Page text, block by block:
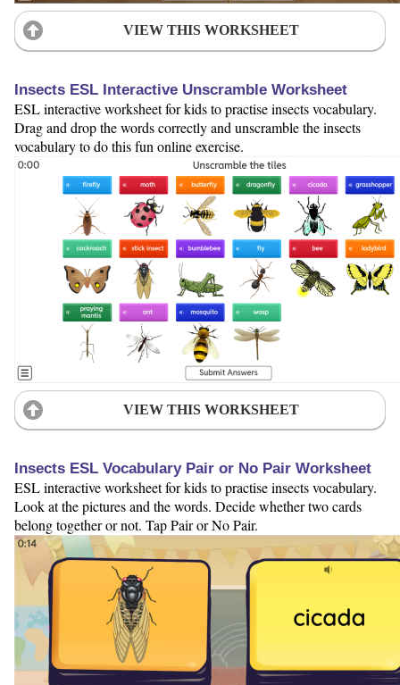
VIEW THIS WORKSHEET
Insects ESL Interactive Unscramble Worksheet
ESL interactive worksheet for kids to practise insects vocabulary.
Drag and drop the words correctly and unscramble the insects
vocabulary to do this fun online exercise.
VIEW THIS WORKSHEET
Insects ESL Vocabulary Pair or No Pair Worksheet
ESL interactive worksheet for kids to practise insects vocabulary.
Look at the pictures and the words. Decide whether two cards
belong together or not. Tap Pair or No Pair.